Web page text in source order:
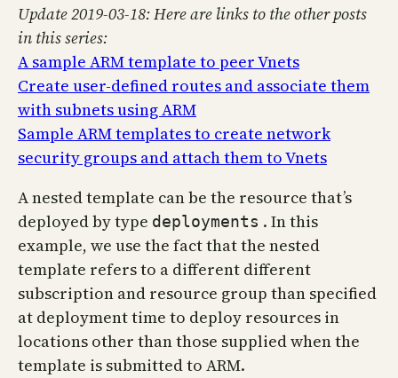
Update 2019-03-18: Here are links to the other posts
in this series:
A sample ARM template to peer Vnets
Create user-defined routes and associate them
with subnets using ARM
Sample ARM templates to create network
security groups and attach them to Vnets
A nested template can be the resource that’s
deployed by type deployments . In this
example, we use the fact that the nested
template refers to a different different
subscription and resource group than specified
at deployment time to deploy resources in
locations other than those supplied when the
template is submitted to ARM.